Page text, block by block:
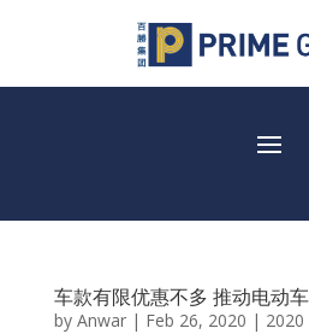
车款有限优惠不多 推动电动
by Anwar| Feb 26, 2020 | 2020